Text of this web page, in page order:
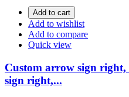
Add to cart
Add to wishlist
Add to compare
Quick view
Custom arrow sign
sign right,...